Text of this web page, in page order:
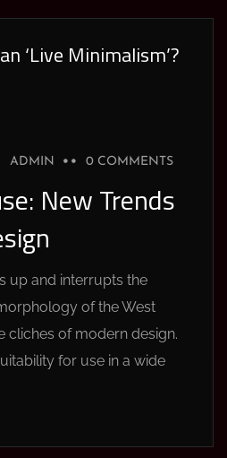
‘Live Minimalism’?
ADMIN 0 COMMENTS
New Trends
up and interrupts the
of the West
cliches of modern design.
for use in a wide